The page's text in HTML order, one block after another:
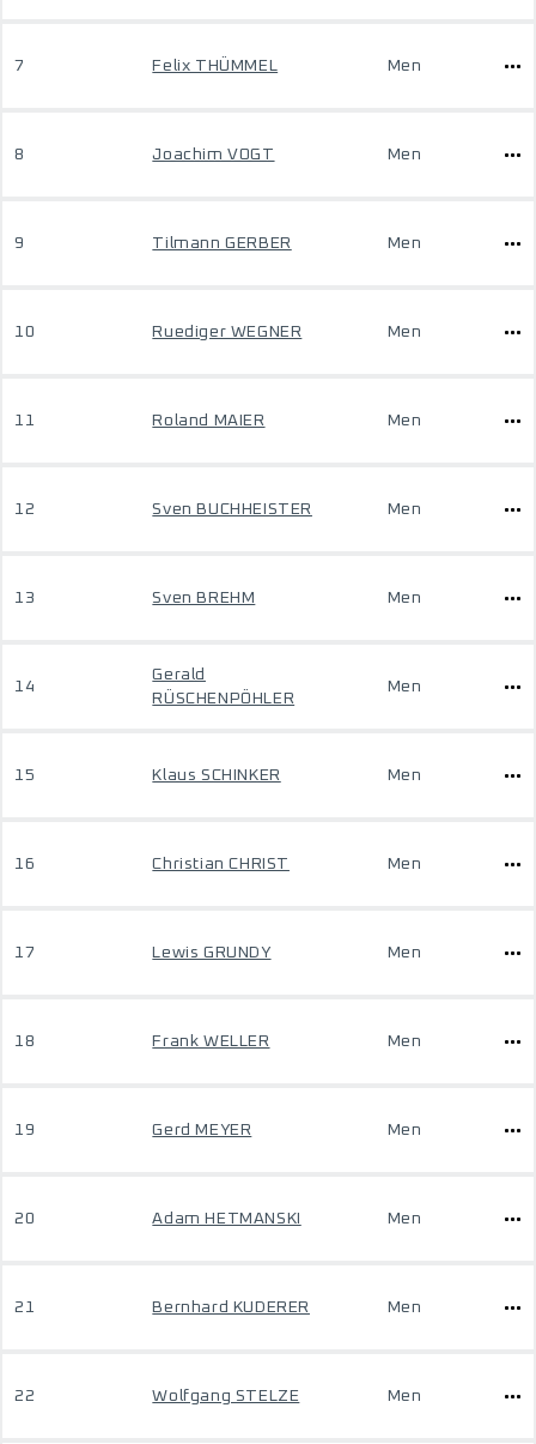
7 Felix THÜMMEL Men
8 Joachim VOGT Men
9 Tilmann GERBER Men
10 Ruediger WEGNER Men
11 Roland MAIER Men
12 Sven BUCHHEISTER Men
13 Sven BREHM Men
14
Gerald
RÜSCHENPÖHLER
Men
15 Klaus SCHINKER Men
16 Christian CHRIST Men
17 Lewis GRUNDY Men
18 Frank WELLER Men
19 Gerd MEYER Men
20 Adam HETMANSKI Men
21 Bernhard KUDERER Men
22 Wolfgang STELZE Men